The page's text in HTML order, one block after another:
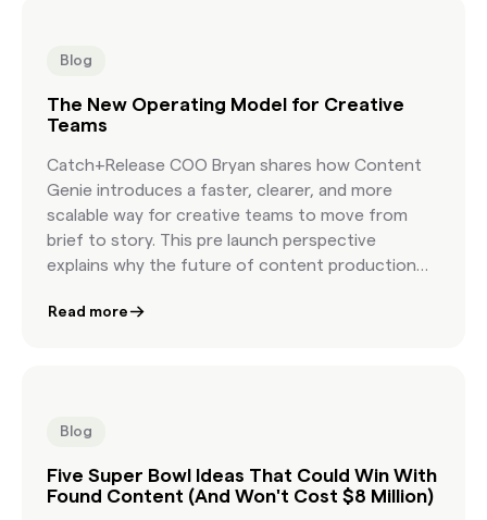
Blog
The New Operating Model for Creative
Teams
Catch+Release COO Bryan shares how Content
Genie introduces a faster, clearer, and more
scalable way for creative teams to move from
brief to story. This pre launch perspective
explains why the future of content production
creative speed.
Read more
Blog
Five Super Bowl Ideas That Could Win With
Found Content (And Won't Cost $8 Million)